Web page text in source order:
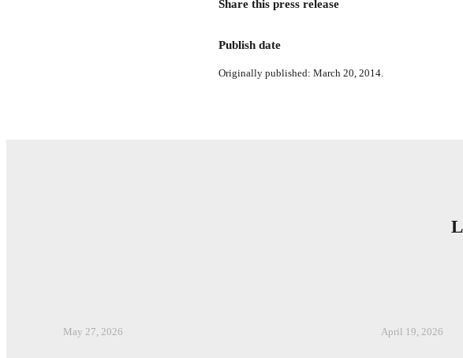
Share this press release
Publish date
Originally published: March 20, 2014.
May 27, 2026 April 19, 2026